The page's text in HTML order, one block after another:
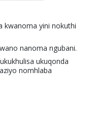
kwanoma yini nokuthi
nanoma ngubani.
ukuqonda
nomhlaba